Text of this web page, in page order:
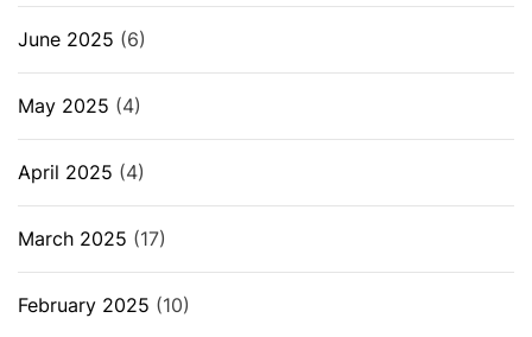
June 2025 (6)
May 2025 (4)
April 2025 (4)
March 2025 (17)
February 2025 (10)